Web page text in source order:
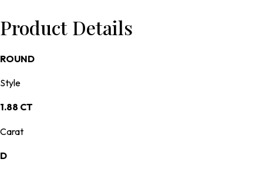
Product Details
ROUND
Style
1.88 CT
Carat
D